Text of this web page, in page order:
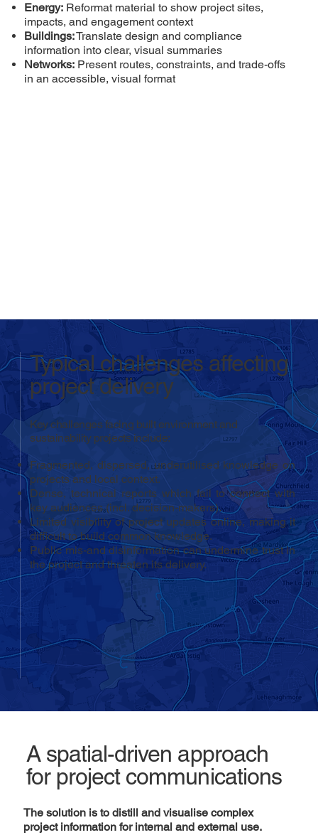
Energy:Reformat material to show project sites,
impacts, and engagement context
Buildings:Translate design and compliance
information into clear, visual summaries
Networks:Present routes, constraints, and trade-offs
in an accessible, visual format
Typical challenges affecting
project delivery
Key challenges facing built environment and
sustainability projects include:
Fragmented, dispersed, underutilised knowledge on
projects and local context.
Dense, technical reports which fail to connect with
key audiences (incl. decision-makers).
Limited visibility of project updates online, making it
difficult to build common knowledge.
Public mis-and disinformation can undermine trust in
the project and threaten its delivery.
A spatial-driven approach
for project communications
The solution is to distill and visualise complex
project information for internal and external use.